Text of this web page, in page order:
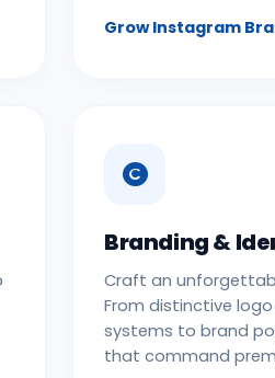
Grow Instagram
Branding &
Craft an
From distinctive
systems to brand
that command